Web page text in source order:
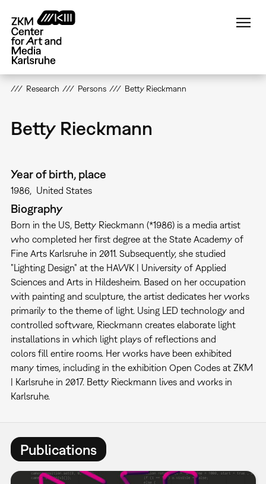
main
content
Research Persons Betty Rieckmann
Betty Rieckmann
Year of birth, place
1986 United States
Biography
Born in the US, Betty Rieckmann (*1986) is a media artist
who completed her first degree at the State Academy of
Fine Arts Karlsruhe in 2011. Subsequently, she studied
"Lighting Design" at the HAWK | University of Applied
Sciences and Arts in Hildesheim. Based on her occupation
with painting and sculpture, the artist dedicates her works
primarily to the theme of light. Using LED technology and
controlled software, Rieckmann creates elaborate light
installations in which light plays of reflections and
colors fill entire rooms. Her works have been exhibited
many times, including in the exhibition Open Codes at ZKM
| Karlsruhe in 2017. Betty Rieckmann lives and works in
Karlsruhe.
Publications